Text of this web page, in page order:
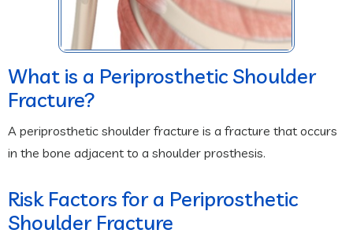
What is a Periprosthetic Shoulder
Fracture?
A periprosthetic shoulder fracture is a fracture that occurs
in the bone adjacent to a shoulder prosthesis.
Risk Factors for a Periprosthetic
Shoulder Fracture